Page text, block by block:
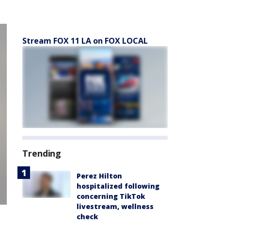
Stream FOX 11 LA on FOX LOCAL
Trending
Perez Hilton
hospitalized following
concerning TikTok
livestream, wellness
check